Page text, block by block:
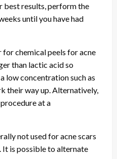
best results, perform the
until you have had
chemical peels for acne
than lactic acid so
low concentration such as
their way up. Alternatively,
at a
not used for acne scars
It is possible to alternate